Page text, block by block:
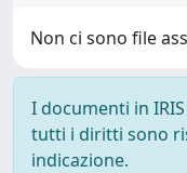
Non ci sono file
I documenti in
tutti i diritti sono
indicazione.